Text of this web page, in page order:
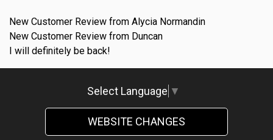
New Customer Review from Alycia Normandin
New Customer Review from Duncan
I will definitely be back!
Select Language ▼
WEBSITE CHANGES